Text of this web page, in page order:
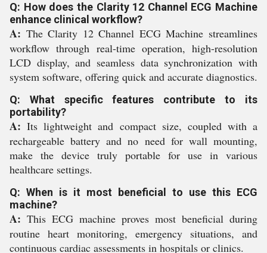
Q: How does the Clarity 12 Channel ECG Machine
enhance clinical workflow?
A: The Clarity 12 Channel ECG Machine streamlines
workflow through real-time operation, high-resolution
LCD display, and seamless data synchronization with
system software, offering quick and accurate diagnostics.
Q: What specific features contribute to its
portability?
A: Its lightweight and compact size, coupled with a
rechargeable battery and no need for wall mounting,
make the device truly portable for use in various
healthcare settings.
Q: When is it most beneficial to use this ECG
machine?
A: This ECG machine proves most beneficial during
routine heart monitoring, emergency situations, and
continuous cardiac assessments in hospitals or clinics.